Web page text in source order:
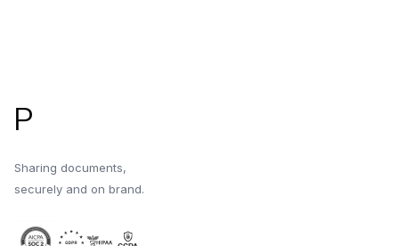
P
Sharing documents,
securely and on brand.